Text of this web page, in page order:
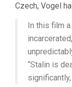
Czech, Vogel
In this film
“Stalin is
significantly,